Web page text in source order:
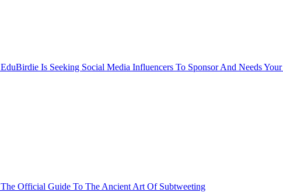
EduBirdie Is Seeking Social Media Influencers To Sponsor And Needs
The Official Guide To The Ancient Art Of Subtweeting